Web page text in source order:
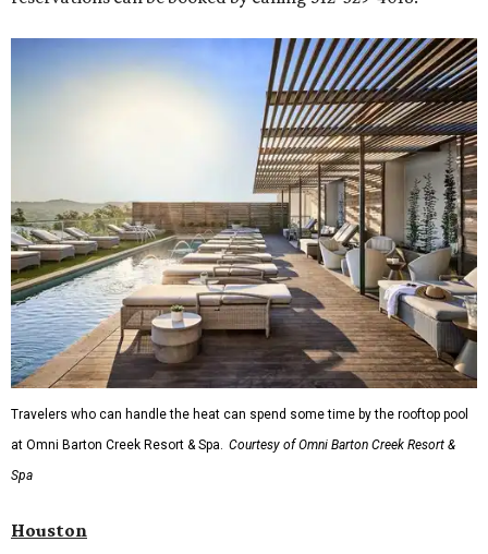
Travelers who can handle the heat can spend some time by the rooftop pool
at Omni Barton Creek Resort & Spa.
Courtesy of Omni Barton Creek Resort &
Spa
Houston